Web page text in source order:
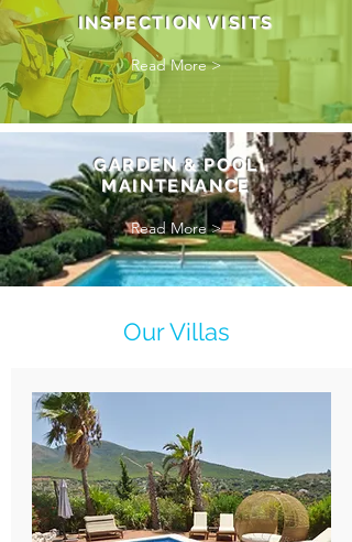
INSPECTION VISITS
Read More >
GARDEN & POOL
MAINTENANCE
Read More >
Our Villas